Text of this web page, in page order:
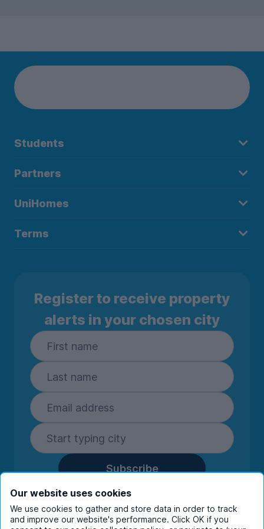
Students
Partners
UniHomes
Terms
Register to receive property
alerts in your chosen city
Subscribe
By entering your details you are confirming
you're happy to receive marketing
communications from UniHomes and its group
Our website uses cookies
We use cookies to gather and store data in order to track
and improve our website's performance. Click OK if you